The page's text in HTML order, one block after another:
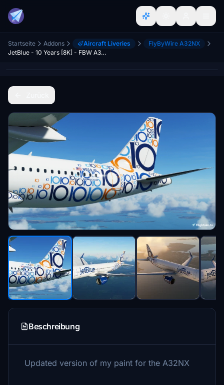
Startseite Addons Aircraft Liveries
FlyByWire A32NX
JetBlue - 10 Years [8K] - FBW A32NX
Beschreibung
Updated version of my paint for the A32NX